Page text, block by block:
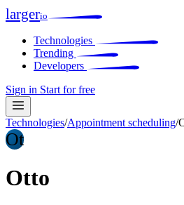
largerio
Technologies
Trending
Developers
Sign in Start for free
Technologies/Appointment scheduling/
Ot
Otto